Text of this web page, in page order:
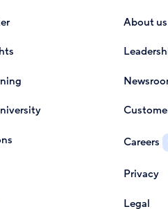
About us
Careers
Privacy
Legal